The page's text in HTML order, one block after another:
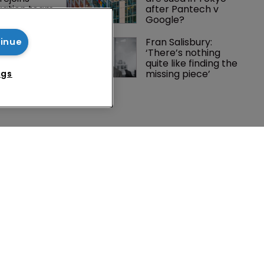
team after Pantech v
Google?
A
Fran Salisbury:
‘There’s nothing
quite like finding the
missing piece’